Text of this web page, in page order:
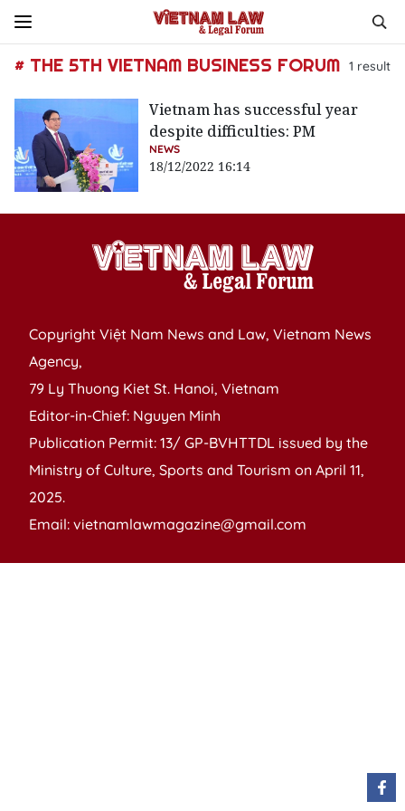
# THE 5TH VIETNAM BUSINESS FORUM 1 result
Vietnam has successful year
despite difficulties: PM
NEWS
18/12/2022 16:14
Copyright Việt Nam News and Law, Vietnam News
Agency,
79 Ly Thuong Kiet St. Hanoi, Vietnam
Editor-in-Chief: Nguyen Minh
Publication Permit: 13/ GP-BVHTTDL issued by the
Ministry of Culture, Sports and Tourism on April 11,
2025.
Email: vietnamlawmagazine@gmail.com